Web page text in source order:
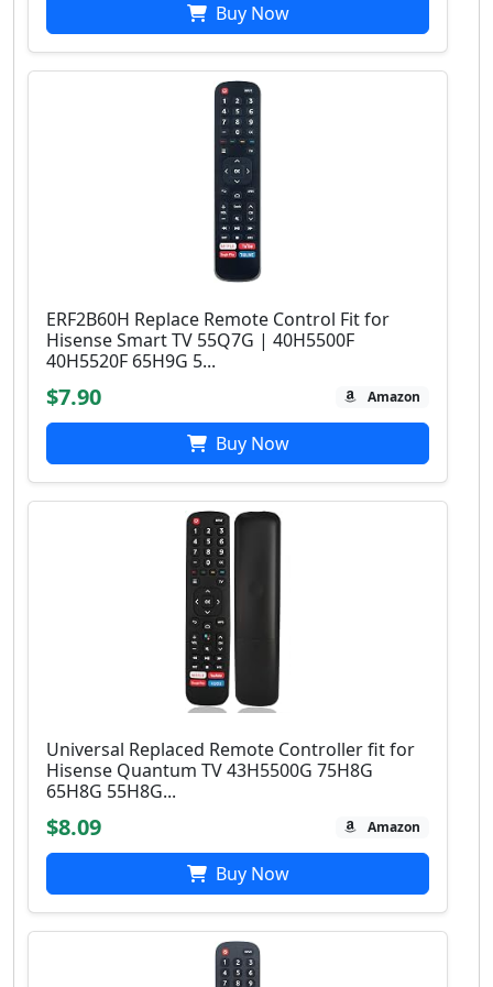
Buy Now
ERF2B60H Replace Remote Control Fit for
Hisense Smart TV 55Q7G | 40H5500F
40H5520F 65H9G 5...
$7.90 Amazon
Buy Now
Universal Replaced Remote Controller fit for
Hisense Quantum TV 43H5500G 75H8G
65H8G 55H8G...
$8.09 Amazon
Buy Now